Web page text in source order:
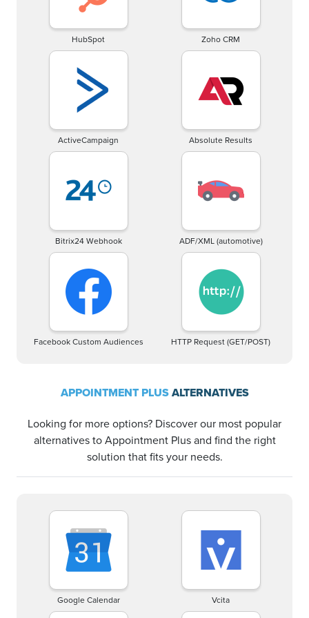
HubSpot Zoho CRM
ActiveCampaign Absolute Results
Bitrix24 Webhook ADF/XML (automotive)
Facebook Custom Audiences HTTP Request (GET/POST)
APPOINTMENT PLUSALTERNATIVES
Looking for more options? Discover our most popular
alternatives to Appointment Plus and find the right
solution that fits your needs.
Google Calendar Vcita